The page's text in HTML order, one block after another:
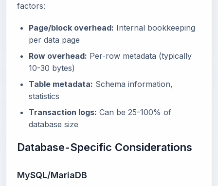
factors:
Page/block overhead: Internal bookkeeping
per data page
Row overhead: Per-row metadata (typically
10-30 bytes)
Table metadata: Schema information,
statistics
Transaction logs: Can be 25-100% of
database size
Database-Specific Considerations
MySQL/MariaDB